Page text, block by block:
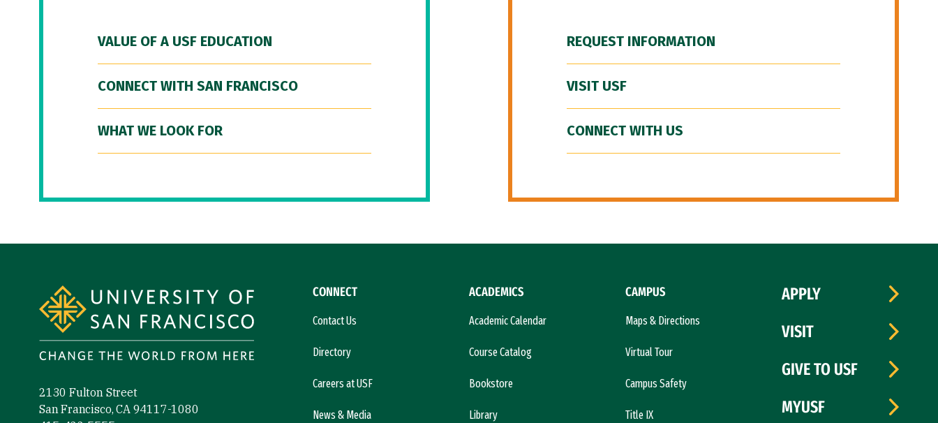
VALUE OF A USF EDUCATION
CONNECT WITH SAN FRANCISCO
WHAT WE LOOK FOR
REQUEST INFORMATION
VISIT USF
CONNECT WITH US
2130 Fulton Street
San Francisco, CA 94117-1080
CONNECT
Contact Us
Directory
Careers at USF
News & Media
ACADEMICS
Academic Calendar
Course Catalog
Bookstore
Library
CAMPUS
Maps & Directions
Virtual Tour
Campus Safety
Title IX
APPLY
VISIT
GIVE TO USF
MYUSF